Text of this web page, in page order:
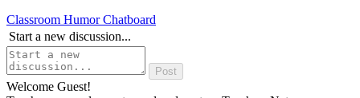
Classroom Humor Chatboard
Start a new discussion...
Welcome Guest!